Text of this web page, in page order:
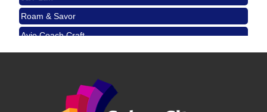
Aug 22
USA PADEL 250 PADEL UP CULVER CITY
Padel Up Culver City 3007 Hauser Blvd, Los
Angeles, CA 90017
Aug 29
Padel Up -Clash of Clubs
Angeles, CA 90016
Los Angeles Small Business Expo 2026
Roam & Savor
Avio Coach Craft
BridgePATH Workforce, LLC